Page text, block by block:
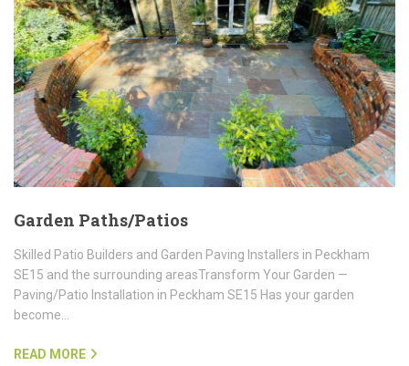
Garden Paths/Patios
Skilled Patio Builders and Garden Paving Installers in Peckham
Paving/Patio Installation in Peckham SE15 Has your garden